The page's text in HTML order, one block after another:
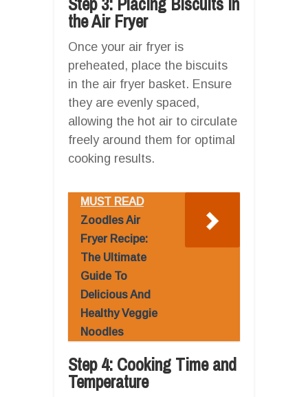
the Air Fryer
Once your air fryer is
preheated, place the biscuits
in the air fryer basket. Ensure
they are evenly spaced,
allowing the hot air to circulate
freely around them for optimal
cooking results.
MUST READ
Zoodles Air
Fryer Recipe:
The Ultimate
Guide To
Delicious And
Healthy Veggie
Noodles
Step 4: Cooking Time and
Temperature